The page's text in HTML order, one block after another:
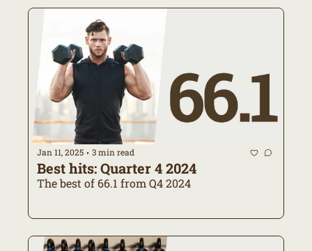
Jan 11, 2025 • 3 min read
Best hits: Quarter 4 2024
The best of 66.1 from Q4 2024